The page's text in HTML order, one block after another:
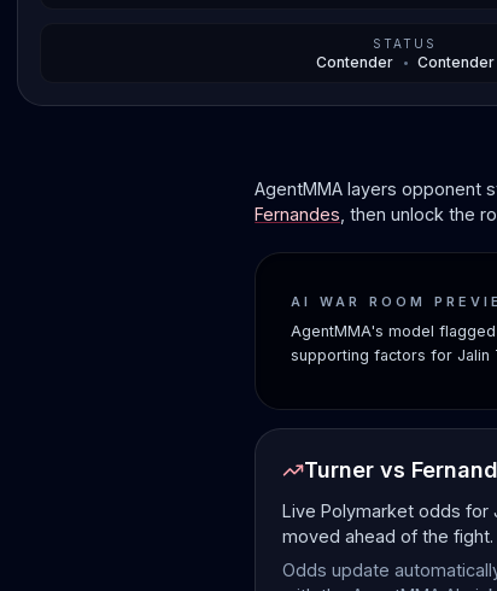
STATUS
Contender • Contender
AgentMMA layers opponent
Fernandes , then unlock the
AI WAR ROOM
AgentMMA's model
supporting factors for Jalin
Turner vs
Live Polymarket odds for
moved ahead of the fight.
Odds update